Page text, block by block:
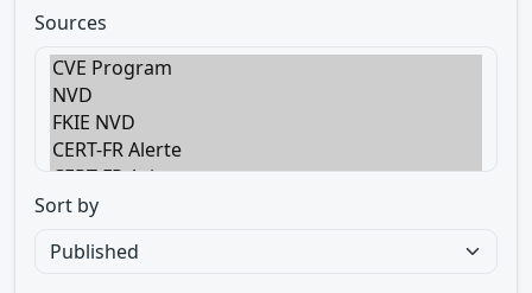
Sources
Sort by